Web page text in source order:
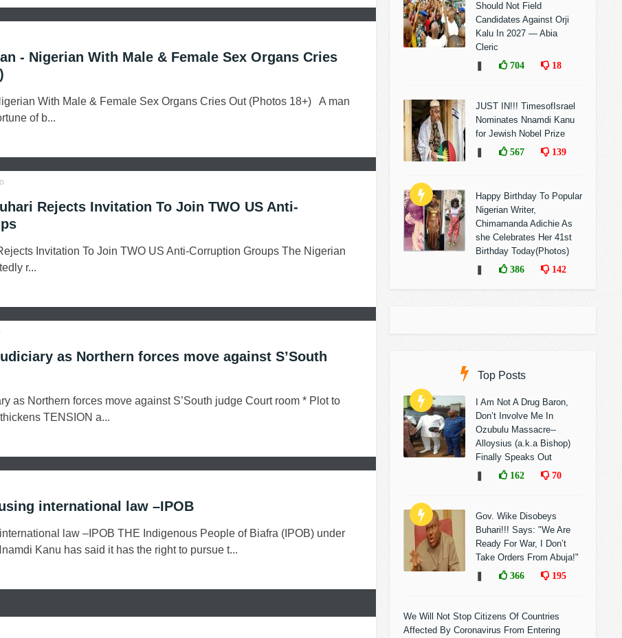
- Nigerian With Male & Female Sex Organs Cries
With Male & Female Sex Organs Cries Out (Photos 18+) A man
of b...
Rejects Invitation To Join TWO US Anti-
Invitation To Join TWO US Anti-Corruption Groups The Nigerian
r...
as Northern forces move against S’South
as Northern forces move against S’South judge Court room * Plot to
TENSION a...
international law –IPOB
law –IPOB THE Indigenous People of Biafra (IPOB) under
Kanu has said it has the right to pursue t...
Should Not Field
Candidates Against Orji
Kalu In 2027 — Abia
Cleric
704 18
JUST IN!!! TimesofIsrael
Nominates Nnamdi Kanu
for Jewish Nobel Prize
567 139
Happy Birthday To Popular
Nigerian Writer,
Chimamanda Adichie As
she Celebrates Her 41st
Birthday Today(Photos)
386 142
Top Posts
I Am Not A Drug Baron,
Don’t Involve Me In
Ozubulu Massacre--
Alloysius (a.k.a Bishop)
Finally Speaks Out
162 70
Gov. Wike Disobeys
Buhari!!! Says: "We Are
Ready For War, I Don’t
Take Orders From Abuja!"
366 195
We Will Not Stop Citizens Of Countries
Affected By Coronavirus From Entering